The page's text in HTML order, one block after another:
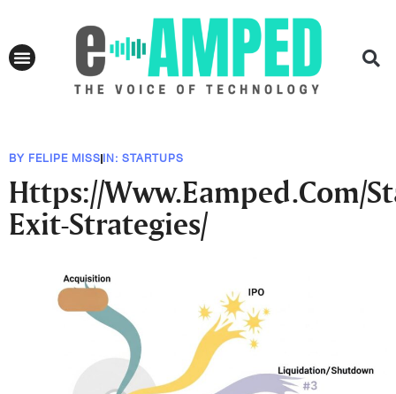
BY FELIPE MISS IN: STARTUPS
Https://Www.Eamped.Com/
Exit-Strategies/